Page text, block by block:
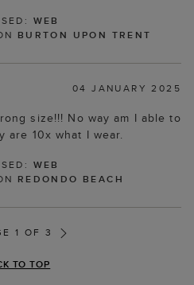
WEB
BURTON UPON TRENT
04 JANUARY 2025
size!!! No way am I able to
are 10x what I wear.
WEB
REDONDO BEACH
1 OF 3
TO TOP